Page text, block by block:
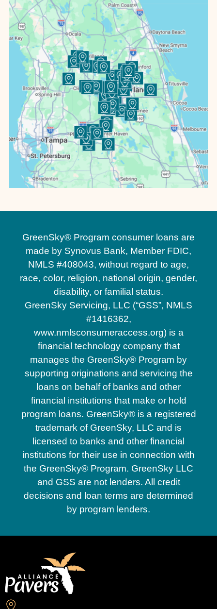
Bartow
Bowling Green
Buenaventura Lakes
Bushnell
Casselberry
Clermont
Davenport
Doctor Phillips
Eustis
Four Corners
Groveland
Haines City
Highland City
Horizon West
GreenSky® Program consumer loans are
made by Synovus Bank, Member FDIC,
NMLS #408043, without regard to age,
race, color, religion, national origin, gender,
disability, or familial status.
GreenSky Servicing, LLC (“GSS”, NMLS
#1416362,
www.nmlsconsumeraccess.org) is a
financial technology company that
manages the GreenSky® Program by
supporting originations and servicing the
loans on behalf of banks and other
financial institutions that make or hold
program loans. GreenSky® is a registered
trademark of GreenSky, LLC and is
licensed to banks and other financial
institutions for their use in connection with
the GreenSky® Program. GreenSky LLC
and GSS are not lenders. All credit
decisions and loan terms are determined
by program lenders.